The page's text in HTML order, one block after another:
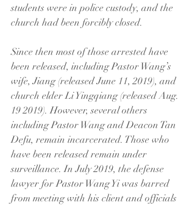
students were in police custody, and the
church had been forcibly closed.
Since then most of those arrested have
been released, including Pastor Wang’s
wife, Jiang (released June 11, 2019), and
church elder Li Yingqiang (released Aug.
19 2019). However, several others
including Pastor Wang and Deacon Tan
Defu, remain incarcerated. Those who
have been released remain under
surveillance. In July 2019, the defense
lawyer for Pastor Wang Yi was barred
from meeting with his client and officials